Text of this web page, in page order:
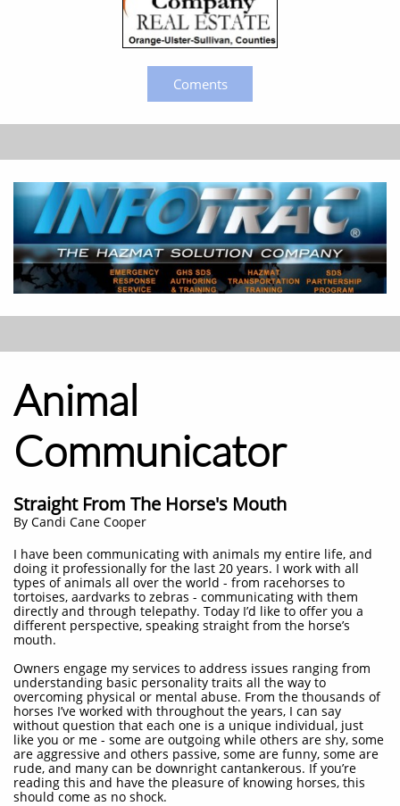
Coments
Animal
Communicator
Straight From The Horse's Mouth
​By Candi Cane Cooper
I have been communicating with animals my entire life, and
doing it professionally for the last 20 years. I work with all
types of animals all over the world - from racehorses to
tortoises, aardvarks to zebras - communicating with them
directly and through telepathy. Today I’d like to offer you a
different perspective, speaking straight from the horse’s
mouth.
Owners engage my services to address issues ranging from
understanding basic personality traits all the way to
overcoming physical or mental abuse. From the thousands of
horses I’ve worked with throughout the years, I can say
without question that each one is a unique individual, just
like you or me - some are outgoing while others are shy, some
are aggressive and others passive, some are funny, some are
rude, and many can be downright cantankerous. If you’re
reading this and have the pleasure of knowing horses, this
should come as no shock.